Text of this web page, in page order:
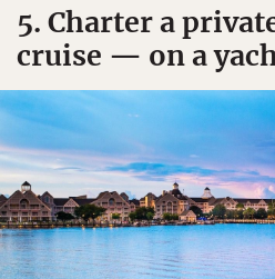
5. Charter a
cruise — on a